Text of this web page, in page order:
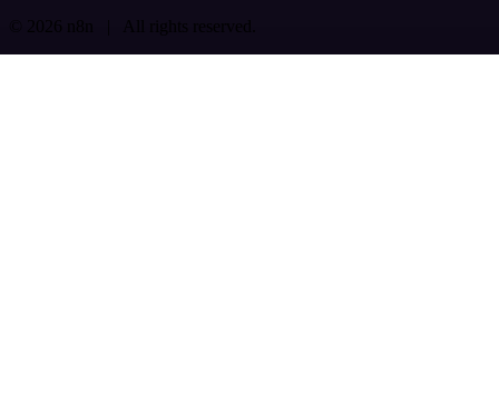
© 2026 n8n | All rights reserved.